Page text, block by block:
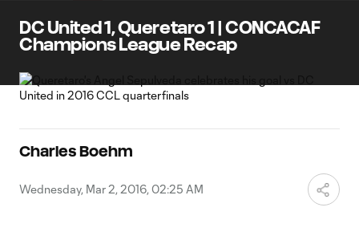
DC United 1, Queretaro 1 | CONCACAF
Champions League Recap
Charles Boehm
Wednesday, Mar 2, 2016, 02:25 AM